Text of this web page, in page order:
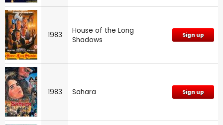
1983
House of the Long
Shadows
Sign up
1983 Sahara Sign up